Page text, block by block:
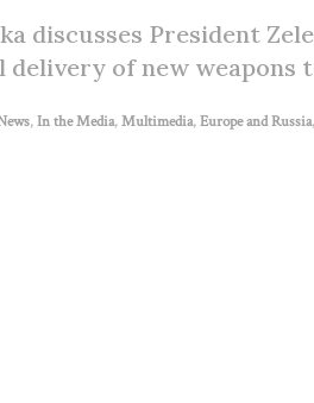
discusses President
of new weapons
,In the Media,Multimedia,Europe and Russia,